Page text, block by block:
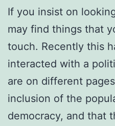
If you insist on
may find things that
touch. Recently this
interacted with a
are on different
inclusion of the
democracy, and that